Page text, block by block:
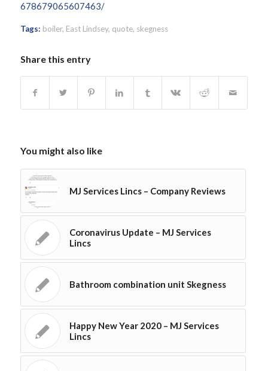
678679065607463/
Tags: boiler, East Lindsey, quote, skegness
Share this entry
You might also like
MJ Services Lincs – Company Reviews
Coronavirus Update – MJ Services
Lincs
Bathroom combination unit Skegness
Happy New Year 2020 – MJ Services
Lincs